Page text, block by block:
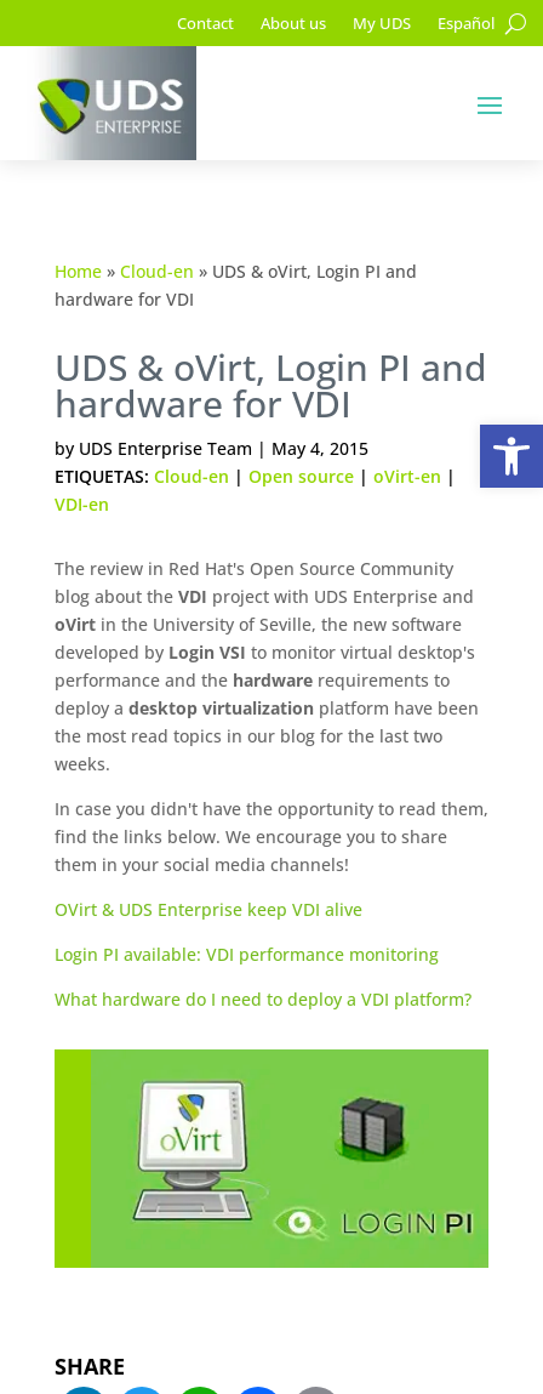
Contact About us My UDS Español
Home» Cloud-en » UDS & oVirt, Login PI and
hardware for VDI
UDS & oVirt, Login PI and
hardware for VDI
by UDS Enterprise Team | May 4, 2015
ETIQUETAS: Cloud-en | Open source| oVirt-en |
VDI-en
The review in Red Hat's Open Source Community
blog about the VDI project with UDS Enterprise and
oVirtin the University of Seville, the new software
developed by Login VSI to monitor virtual desktop's
performance and the hardwarerequirements to
deploy a desktop virtualizationplatform have been
the most read topics in our blog for the last two
weeks.
In case you didn't have the opportunity to read them,
find the links below. We encourage you to share
them in your social media channels!
OVirt & UDS Enterprise keep VDI alive
Login PI available: VDI performance monitoring
What hardware do I need to deploy a VDI platform?
SHARE